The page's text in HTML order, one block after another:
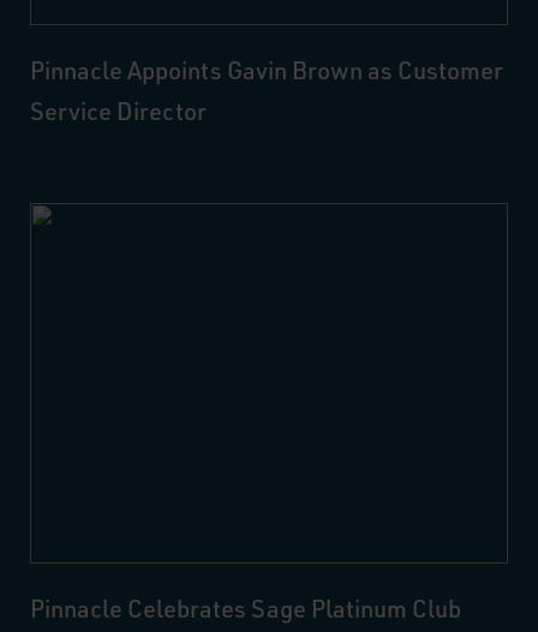
Pinnacle Appoints Gavin Brown as Customer
Service Director
Pinnacle Celebrates Sage Platinum Club